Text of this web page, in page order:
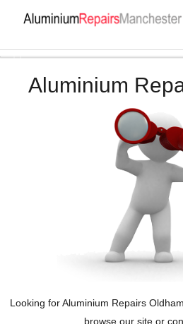
Aluminium
Looking for Aluminium Repairs
browse our site or